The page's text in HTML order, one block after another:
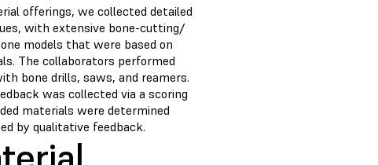
offerings, we collected detailed
with extensive bone-cutting/
models that were based on
The collaborators performed
bone drills, saws, and reamers.
was collected via a scoring
materials were determined
by qualitative feedback.